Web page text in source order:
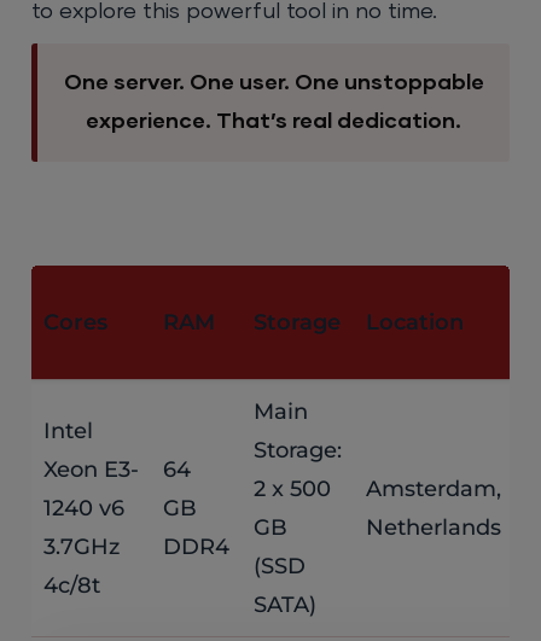
to explore this powerful tool in no time.
One server. One user. One unstoppable
experience. That’s real dedication.
Cores RAM Storage Location
Intel
Xeon E3-
1240 v6
3.7GHz
4c/8t
64
GB
DDR4
Main
Storage:
2 x 500
GB
(SSD
SATA)
Amsterdam,
Netherlands